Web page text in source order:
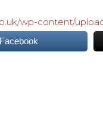
wp-content/